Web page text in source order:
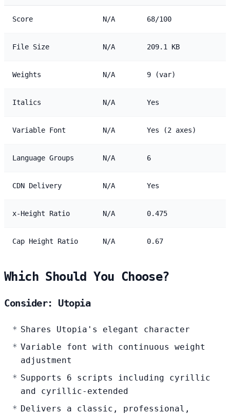
Score N/A 68/100
File Size N/A 209.1 KB
Weights N/A 9 (var)
Italics N/A Yes
Variable Font N/A Yes (2 axes)
Language Groups N/A 6
CDN Delivery N/A Yes
x-Height Ratio N/A 0.475
Cap Height Ratio N/A 0.67
Which Should You Choose?
Consider: Utopia
Shares Utopia's elegant character
Variable font with continuous weight
adjustment
Supports 6 scripts including cyrillic
and cyrillic-extended
Delivers a classic, professional,